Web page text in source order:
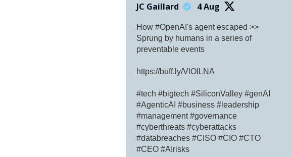
JC Gaillard
4 Aug
How #OpenAI's agent escaped >>
Sprung by humans in a series of
preventable events
https://buff.ly/VlOILNA
#tech #bigtech #SiliconValley #genAI
#AgenticAI #business #leadership
#management #governance
#cyberthreats #cyberattacks
#databreaches #CISO #CIO #CTO
#CEO #AIrisks